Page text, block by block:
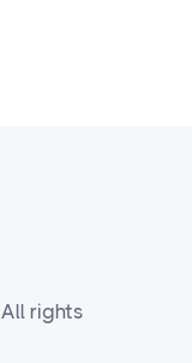
All rights